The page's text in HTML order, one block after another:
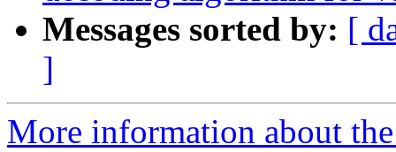
Messages sorted by: [
]
More information about